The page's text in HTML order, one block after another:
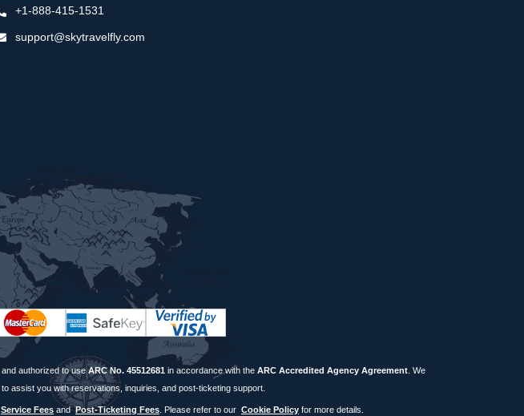
+1-888-415-1531
support@skytravelfly.com
and authorized to use ARC No. 45512681 in accordance with the ARC Accredited Agency Agreement . We
to assist you with reservations, inquiries, and post-ticketing support.
Service Fees andPost-Ticketing Fees . Please refer to our Cookie Policy for more details.